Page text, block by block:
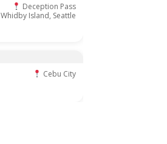
Deception Pass
Whidby Island, Seattle
Cebu City